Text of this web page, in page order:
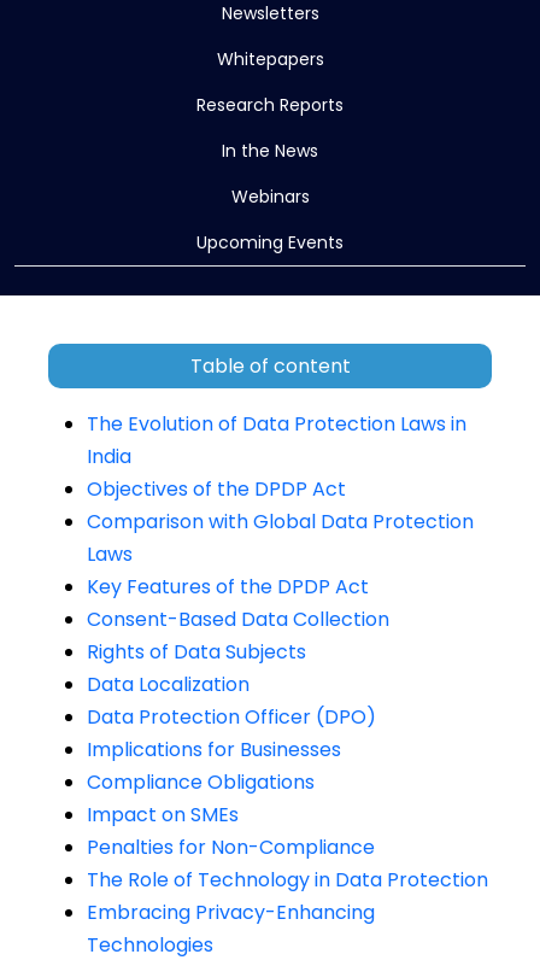
Newsletters
Whitepapers
Research Reports
In the News
Webinars
Upcoming Events
Table of content
The Evolution of Data Protection Laws in
India
Objectives of the DPDP Act
Comparison with Global Data Protection
Laws
Key Features of the DPDP Act
Consent-Based Data Collection
Rights of Data Subjects
Data Localization
Data Protection Officer (DPO)
Implications for Businesses
Compliance Obligations
Impact on SMEs
Penalties for Non-Compliance
The Role of Technology in Data Protection
Embracing Privacy-Enhancing
Technologies